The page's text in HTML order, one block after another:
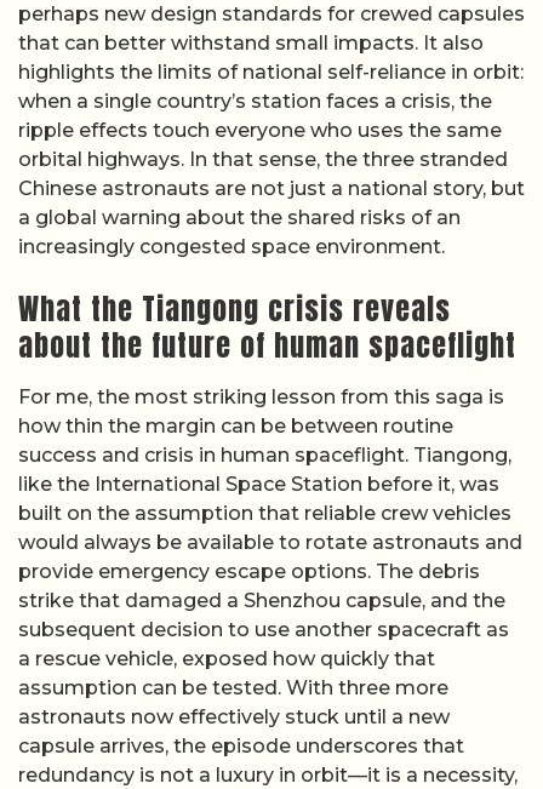
perhaps new design standards for crewed capsules
that can better withstand small impacts. It also
highlights the limits of national self-reliance in orbit:
when a single country’s station faces a crisis, the
ripple effects touch everyone who uses the same
orbital highways. In that sense, the three stranded
Chinese astronauts are not just a national story, but
a global warning about the shared risks of an
increasingly congested space environment.
What the Tiangong crisis reveals
about the future of human spaceflight
For me, the most striking lesson from this saga is
how thin the margin can be between routine
success and crisis in human spaceflight. Tiangong,
like the International Space Station before it, was
built on the assumption that reliable crew vehicles
would always be available to rotate astronauts and
provide emergency escape options. The debris
strike that damaged a Shenzhou capsule, and the
subsequent decision to use another spacecraft as
a rescue vehicle, exposed how quickly that
assumption can be tested. With three more
astronauts now effectively stuck until a new
capsule arrives, the episode underscores that
redundancy is not a luxury in orbit—it is a necessity,